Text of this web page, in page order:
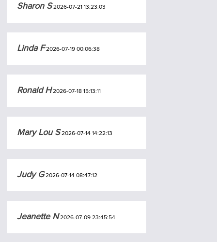
Sharon S2026-07-21 13:23:03
Linda F2026-07-19 00:06:38
Ronald H2026-07-18 15:13:11
Mary Lou S2026-07-14 14:22:13
Judy G2026-07-14 08:47:12
Jeanette N2026-07-09 23:45:54